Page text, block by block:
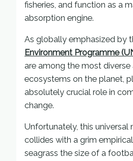
fisheries, and function as a
absorption engine.
As globally emphasized by
Environment Programme
are among the most diverse
ecosystems on the planet,
absolutely crucial role in
change.
Unfortunately, this universal
collides with a grim
seagrass the size of a